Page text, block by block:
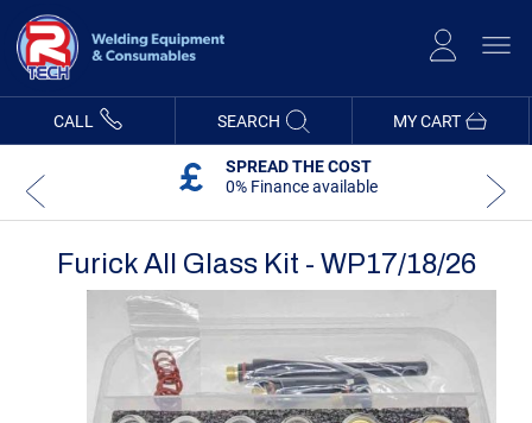
Content
MY CART
CALL SEARCH
SPREAD THE COST
0% Finance available
Furick All Glass Kit - WP17/18/26